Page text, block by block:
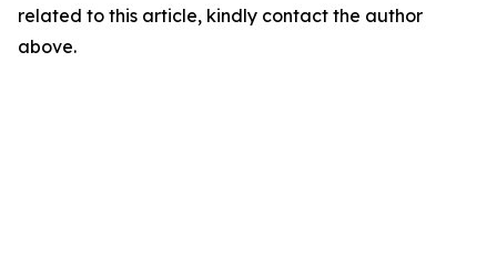
related to this article, kindly contact the author
above.